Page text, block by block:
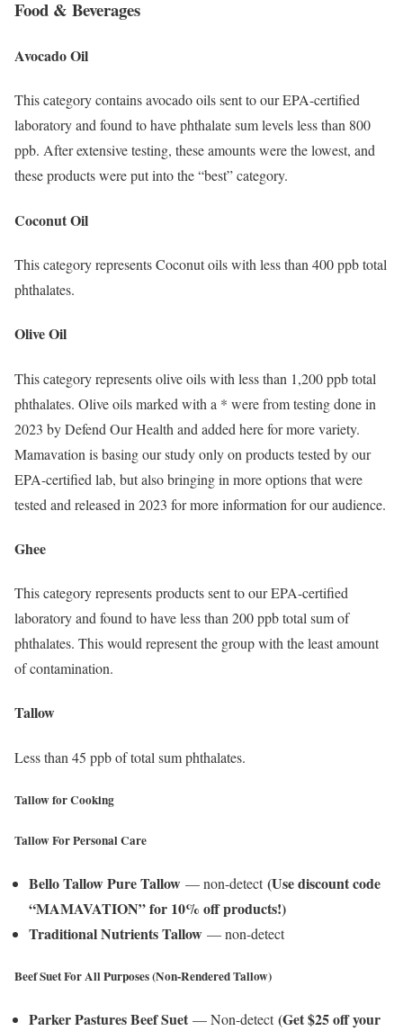
Food & Beverages
Avocado Oil
This category contains avocado oils sent to our EPA-certified
laboratory and found to have phthalate sum levels less than 800
ppb. After extensive testing, these amounts were the lowest, and
these products were put into the “best” category.
Coconut Oil
This category represents Coconut oils with less than 400 ppb total
phthalates.
Olive Oil
This category represents olive oils with less than 1,200 ppb total
phthalates. Olive oils marked with a * were from testing done in
2023 by Defend Our Health and added here for more variety.
Mamavation is basing our study only on products tested by our
EPA-certified lab, but also bringing in more options that were
tested and released in 2023 for more information for our audience.
Ghee
This category represents products sent to our EPA-certified
laboratory and found to have less than 200 ppb total sum of
phthalates. This would represent the group with the least amount
of contamination.
Tallow
Less than 45 ppb of total sum phthalates.
Tallow for Cooking
Tallow For Personal Care
Bello Tallow Pure Tallow — non-detect(Use discount code
“MAMAVATION” for 10% off products!)
Traditional Nutrients Tallow — non-detect
Beef Suet For All Purposes (Non-Rendered Tallow)
Parker Pastures Beef Suet — Non-detect(Get $25 off your